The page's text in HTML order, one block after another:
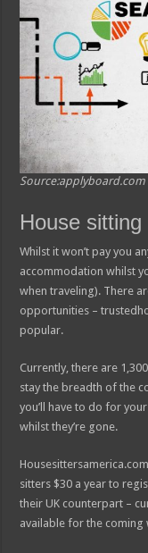
Source:applyboard.com
House sitting
Whilst it won’t pay you
accommodation whilst
when traveling). There
opportunities –
popular.
Currently, there are
stay the breadth of the
you’ll have to do for
whilst they’re gone.
sitters $30 a year to
their UK counterpart –
available for the coming